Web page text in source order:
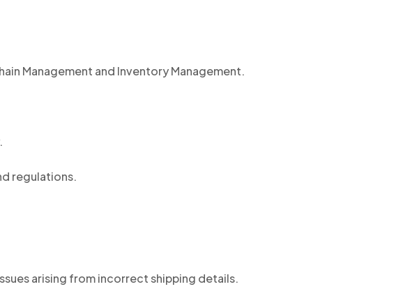
Management and Inventory Management.
regulations.
arising from incorrect shipping details.